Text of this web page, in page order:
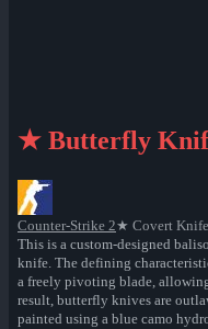
★ Butterfly
Counter-Strike 2★ Covert Knife
This is a custom-designed
knife. The defining
a freely pivoting blade,
result, butterfly knives are
painted using a blue camo